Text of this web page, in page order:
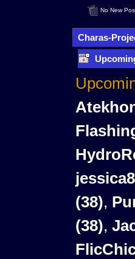
No New
Charas-
(38),
(38),